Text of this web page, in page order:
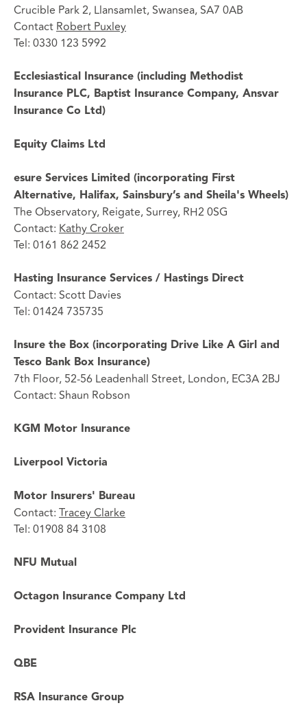
Crucible Park 2, Llansamlet, Swansea, SA7 0AB
ContactRobert Puxley
Tel: 0330 123 5992
Ecclesiastical Insurance (including Methodist
Insurance PLC, Baptist Insurance Company, Ansvar
Insurance Co Ltd)
Equity Claims Ltd
esure Services Limited (incorporating First
Alternative, Halifax, Sainsbury’s and Sheila's Wheels)
The Observatory, Reigate, Surrey, RH2 0SG
Contact: Kathy Croker
Tel: 0161 862 2452
Hasting Insurance Services / Hastings Direct
Contact: Scott Davies
Tel: 01424 735735
Insure the Box (incorporating Drive Like A Girl and
Tesco Bank Box Insurance)
7th Floor, 52-56 Leadenhall Street, London, EC3A 2BJ
Contact: Shaun Robson
KGM Motor Insurance
Liverpool Victoria
Motor Insurers' Bureau
Contact: Tracey Clarke
Tel: 01908 84 3108
NFU Mutual
Octagon Insurance Company Ltd
Provident Insurance Plc
QBE
RSA Insurance Group